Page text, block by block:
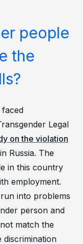
people
the
faced
Legal
on the violation
in Russia. The
in this country
employment.
into problems
person and
match the
discrimination